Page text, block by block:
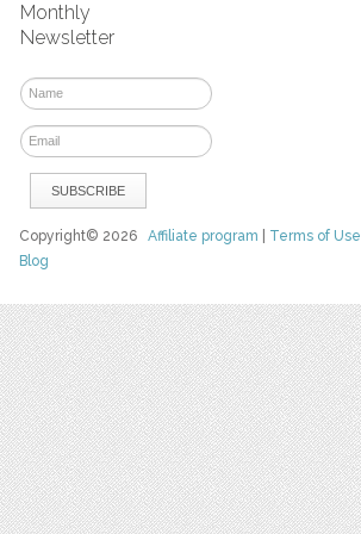
Monthly
Newsletter
Copyright© 2026Affiliate program Terms of Use
Blog